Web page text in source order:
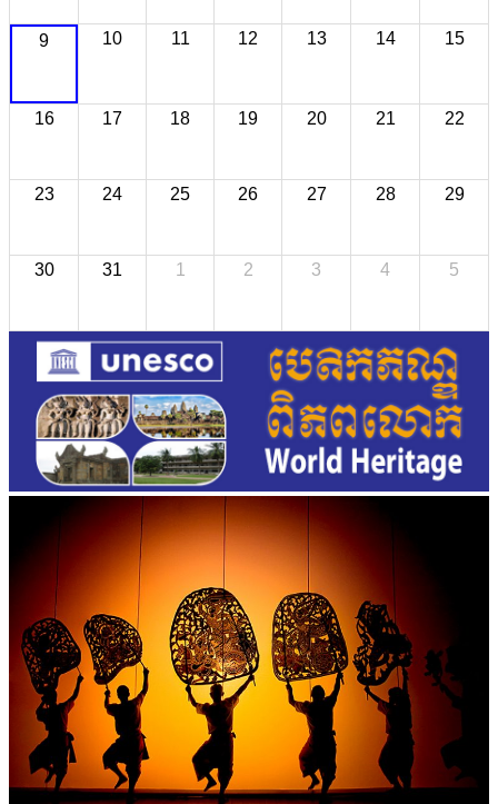
9 10 11 12 13 14 15
16 17 18 19 20 21 22
23 24 25 26 27 28 29
30 31 1 2 3 4 5